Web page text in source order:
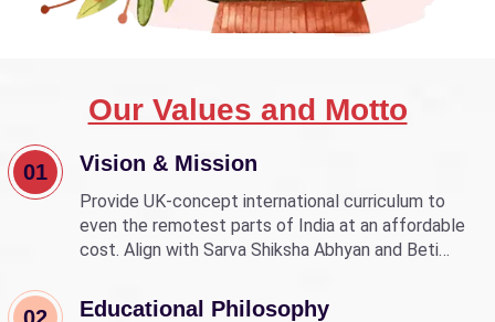
Our Values and Motto
01 Vision & Mission
Provide UK-concept international curriculum to
even the remotest parts of India at an affordable
cost. Align with Sarva Shiksha Abhyan and Beti
education.
Educational Philosophy